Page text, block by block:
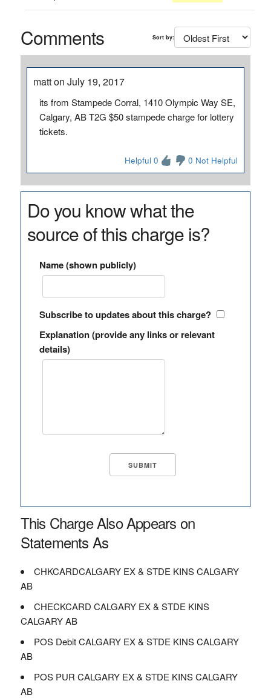
Comments Sort by:
matt on July 19, 2017
its from Stampede Corral, 1410 Olympic Way SE,
Calgary, AB T2G $50 stampede charge for lottery
tickets.
Helpful 0 0 Not Helpful
Do you know what the
source of this charge is?
Name (shown publicly)
Subscribe to updates about this charge?
Explanation (provide any links or relevant
details)
This Charge Also Appears on
Statements As
CHKCARDCALGARY EX & STDE KINS CALGARY
AB
CHECKCARD CALGARY EX & STDE KINS
CALGARY AB
POS Debit CALGARY EX & STDE KINS CALGARY
AB
POS PUR CALGARY EX & STDE KINS CALGARY
AB